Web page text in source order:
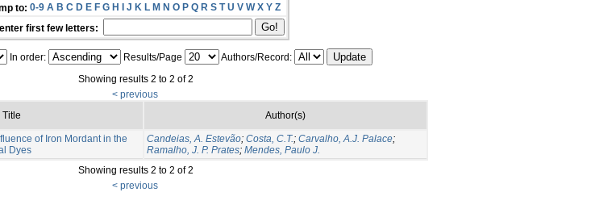
to: 0-9 A B C D E F G H I J K L M N O P Q R S T U V W X Y Z
first few letters:
In order: Results/Page
Authors/Record:
Showing results 2 to 2 of 2
< previous
Title Author(s)
of Iron Mordant in the
Dyes
Candeias, A. Estevão; Costa, C.T.; Carvalho, A.J. Palace;
Ramalho, J. P. Prates; Mendes, Paulo J.
Showing results 2 to 2 of 2
< previous